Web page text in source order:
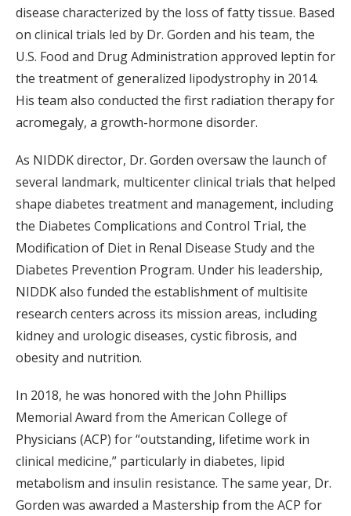
disease characterized by the loss of fatty tissue. Based
on clinical trials led by Dr. Gorden and his team, the
U.S. Food and Drug Administration approved leptin for
the treatment of generalized lipodystrophy in 2014.
His team also conducted the first radiation therapy for
acromegaly, a growth-hormone disorder.
As NIDDK director, Dr. Gorden oversaw the launch of
several landmark, multicenter clinical trials that helped
shape diabetes treatment and management, including
the Diabetes Complications and Control Trial, the
Modification of Diet in Renal Disease Study and the
Diabetes Prevention Program. Under his leadership,
NIDDK also funded the establishment of multisite
research centers across its mission areas, including
kidney and urologic diseases, cystic fibrosis, and
obesity and nutrition.
In 2018, he was honored with the John Phillips
Memorial Award from the American College of
Physicians (ACP) for “outstanding, lifetime work in
clinical medicine,” particularly in diabetes, lipid
metabolism and insulin resistance. The same year, Dr.
Gorden was awarded a Mastership from the ACP for